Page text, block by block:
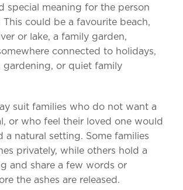
special meaning for the person
This could be a favourite beach,
or lake, a family garden,
connected to holidays,
gardening, or quiet family
suit families who do not want a
or who feel their loved one would
a natural setting. Some families
privately, while others hold a
and share a few words or
the ashes are released.